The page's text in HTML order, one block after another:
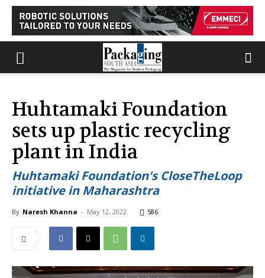
Huhtamaki Foundation
sets up plastic recycling
plant in India
Huhtamaki Foundation's CloseTheLoop
initiative in Maharashtra
By Naresh Khanna - May 12, 2022 586